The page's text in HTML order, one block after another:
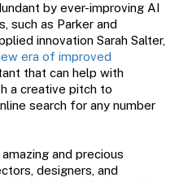
by ever-improving AI
such as Parker and
innovation Sarah Salter,
era of improved
that can help with
a creative pitch to
search for any number
and precious
designers, and